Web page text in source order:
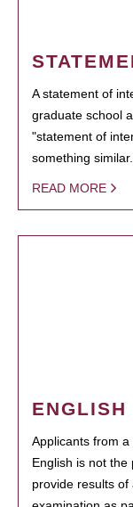
A statement of
graduate school
"statement of
something similar.
READ MORE
ENGLISH
Applicants from
English is not
provide results